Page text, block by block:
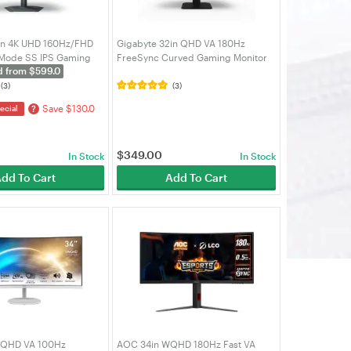
4K UHD 160Hz/FHD
SS IPS Gaming
from $599.0
(3)
? Save $130.0
In Stock
To Cart
Gigabyte 32in QHD VA 180Hz
FreeSync Curved Gaming Monitor
(3)
$349.00 In Stock
Add To Cart
VA 100Hz
AOC 34in WQHD 180Hz Fast VA